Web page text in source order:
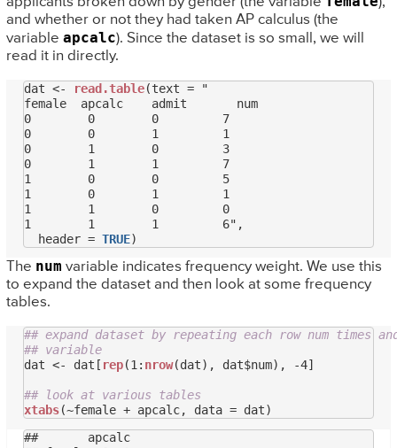
and whether or not they had taken AP calculus (the
variable apcalc). Since the dataset is so small, we will
read it in directly.
dat <- read.table(text = "
female  apcalc    admit       num
0        0        0         7
0        0        1         1
0        1        0         3
0        1        1         7
1        0        0         5
1        0        1         1
1        1        0         0
1        1        1         6",
  header =
TRUE
The num variable indicates frequency weight. We use this
to expand the dataset and then look at some frequency
tables.
## expand dataset by repeating each row num times
## variable
dat <- dat[ rep(1: nrow(dat), dat$num), -4]
## look at various tables
xtabs
##       apcalc